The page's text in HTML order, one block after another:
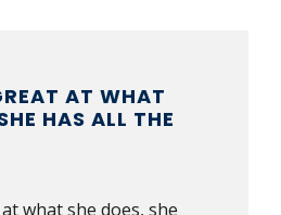
AT WHAT
HAS ALL THE
what she does, she